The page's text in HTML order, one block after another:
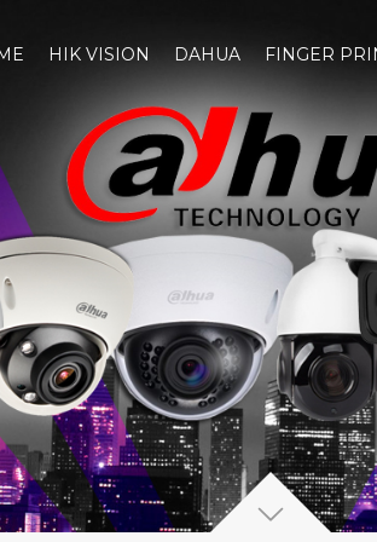
HIK VISION DAHUA FINGER